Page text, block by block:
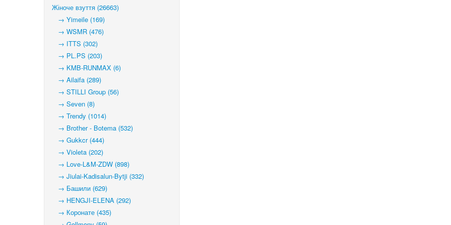
Жіноче взуття (26663)
→ Yimeile (169)
→ WSMR (476)
→ ITTS (302)
→ PL.PS (203)
→ KMB-RUNMAX (6)
→ Ailaifa (289)
→ STILLI Group (56)
→ Seven (8)
→ Trendy (1014)
→ Brother - Botema (532)
→ Gukkcr (444)
→ Violeta (202)
→ Love-L&M-ZDW (898)
→ Jiulai-Kadisalun-Bytji (332)
→ Башили (629)
→ HENGJI-ELENA (292)
→ Коронате (435)